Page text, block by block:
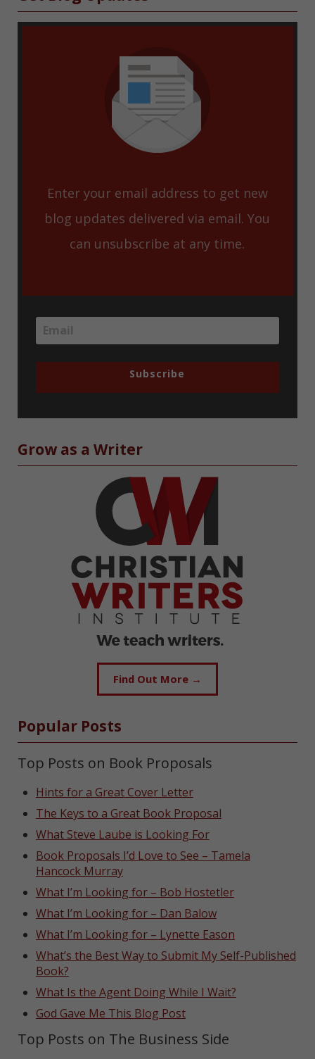
Enter your email address to get new
blog updates delivered via email. You
can unsubscribe at any time.
Subscribe
Grow as a Writer
Find Out More →
Popular Posts
Top Posts on Book Proposals
Hints for a Great Cover Letter
The Keys to a Great Book Proposal
What Steve Laube is Looking For
Book Proposals I’d Love to See – Tamela
Hancock Murray
What I’m Looking for – Bob Hostetler
What I’m Looking for – Dan Balow
What I’m Looking for – Lynette Eason
What’s the Best Way to Submit My Self-Published
Book?
What Is the Agent Doing While I Wait?
God Gave Me This Blog Post
Top Posts on The Business Side